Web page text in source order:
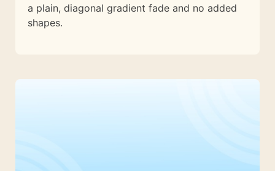
a plain, diagonal gradient fade and no added
shapes.